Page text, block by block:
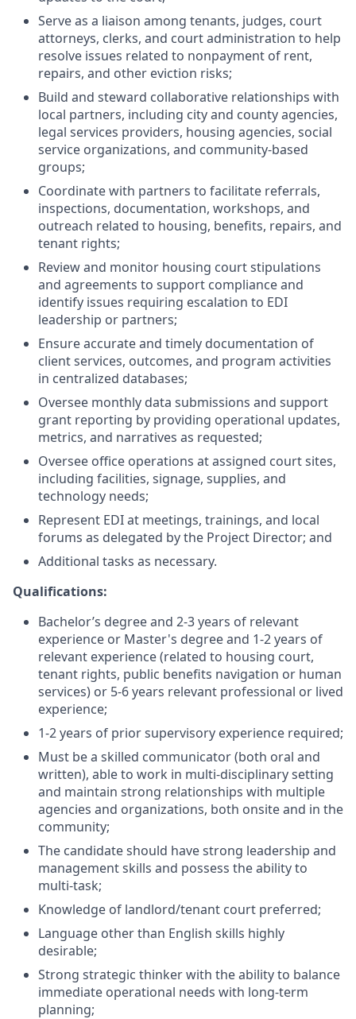
Serve as a liaison among tenants, judges, court
attorneys, clerks, and court administration to help
resolve issues related to nonpayment of rent,
repairs, and other eviction risks;
Build and steward collaborative relationships with
local partners, including city and county agencies,
legal services providers, housing agencies, social
service organizations, and community-based
groups;
Coordinate with partners to facilitate referrals,
inspections, documentation, workshops, and
outreach related to housing, benefits, repairs, and
tenant rights;
Review and monitor housing court stipulations
and agreements to support compliance and
identify issues requiring escalation to EDI
leadership or partners;
Ensure accurate and timely documentation of
client services, outcomes, and program activities
in centralized databases;
Oversee monthly data submissions and support
grant reporting by providing operational updates,
metrics, and narratives as requested;
Oversee office operations at assigned court sites,
including facilities, signage, supplies, and
technology needs;
Represent EDI at meetings, trainings, and local
forums as delegated by the Project Director; and
Additional tasks as necessary.
Qualifications:
Bachelor’s degree and 2-3 years of relevant
experience or Master's degree and 1-2 years of
relevant experience (related to housing court,
tenant rights, public benefits navigation or human
services) or 5-6 years relevant professional or lived
experience;
1-2 years of prior supervisory experience required;
Must be a skilled communicator (both oral and
written), able to work in multi-disciplinary setting
and maintain strong relationships with multiple
agencies and organizations, both onsite and in the
community;
The candidate should have strong leadership and
management skills and possess the ability to
multi-task;
Knowledge of landlord/tenant court preferred;
Language other than English skills highly
desirable;
Strong strategic thinker with the ability to balance
immediate operational needs with long-term
planning;